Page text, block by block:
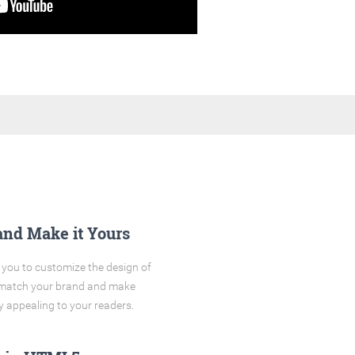
Make it Yours
to customize the design of
your brand and make
appealing to your readers.